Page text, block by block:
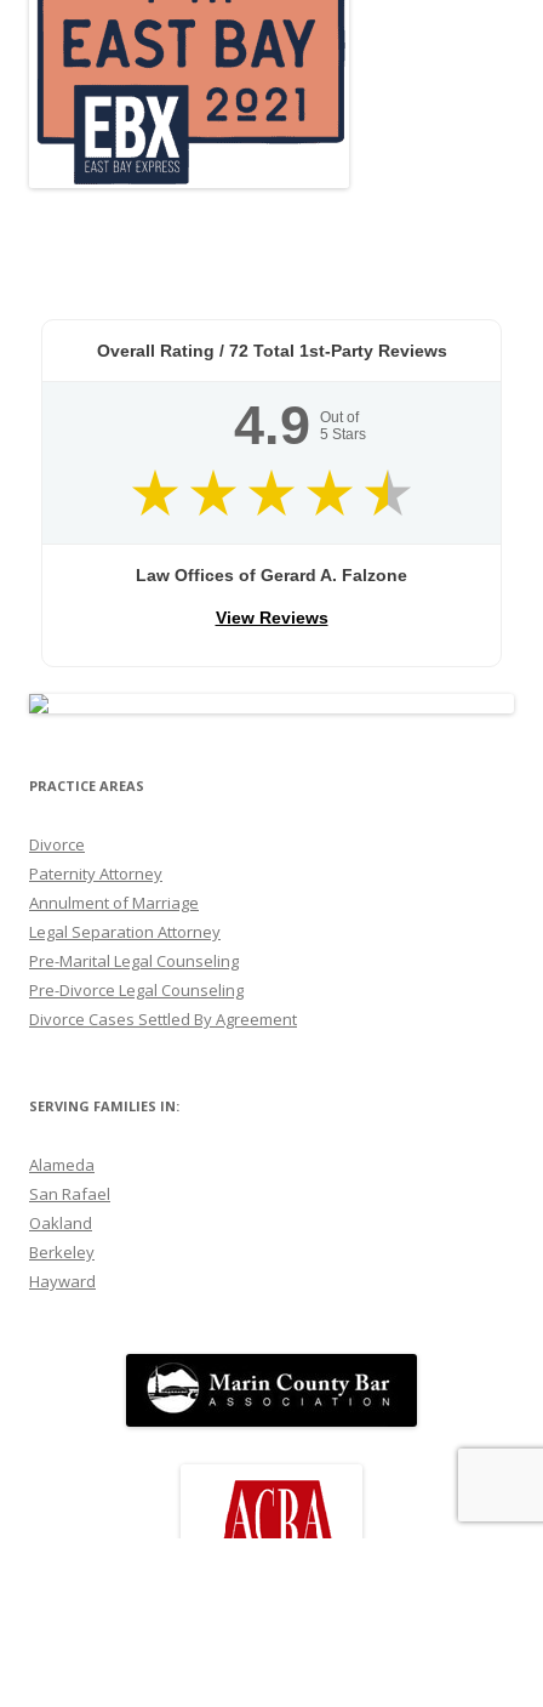
Overall Rating / 72Total 1st-Party Reviews
4.9
Out of
5 Stars
Law Offices of Gerard A. Falzone
View Reviews
PRACTICE AREAS
Divorce
Paternity Attorney
Annulment of Marriage
Legal Separation Attorney
Pre-Marital Legal Counseling
Pre-Divorce Legal Counseling
Divorce Cases Settled By Agreement
SERVING FAMILIES IN:
Alameda
San Rafael
Oakland
Berkeley
Hayward